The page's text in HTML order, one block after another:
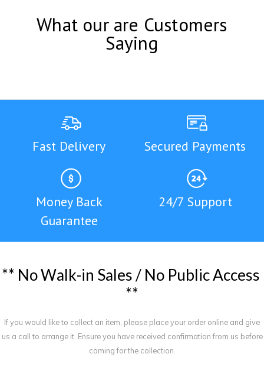
What our are Customers
Saying
Fast Delivery Secured Payments
Money Back
Guarantee
24/7 Support
** NoWalk-in Sales / No PublicAccess
**
If you would like to collect an item, please place your order online and give
us a call to arrange it. Ensure you have received confirmation from us before
coming for the collection.